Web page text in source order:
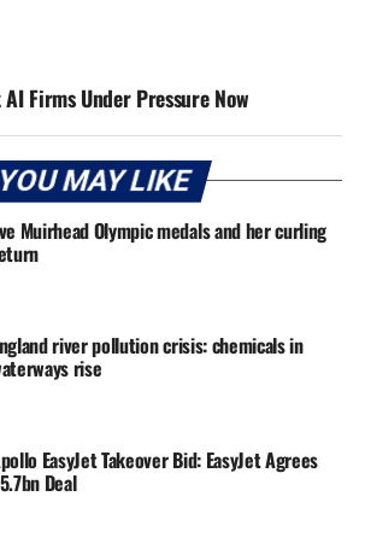
Firms Under Pressure Now
YOU MAY LIKE
Muirhead Olympic medals and her curling
river pollution crisis: chemicals in
rise
EasyJet Takeover Bid: EasyJet Agrees
Deal